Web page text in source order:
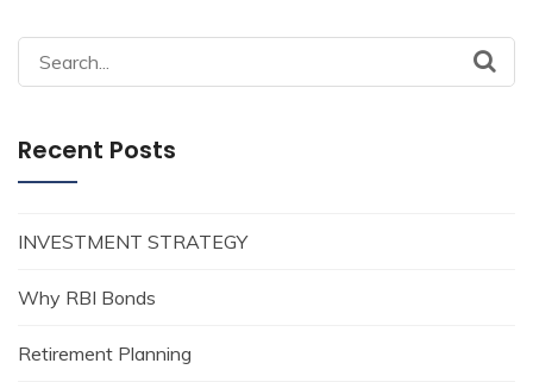
Search
for:
Recent Posts
INVESTMENT STRATEGY
Why RBI Bonds
Retirement Planning